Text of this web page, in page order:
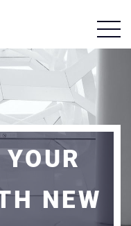
NEW